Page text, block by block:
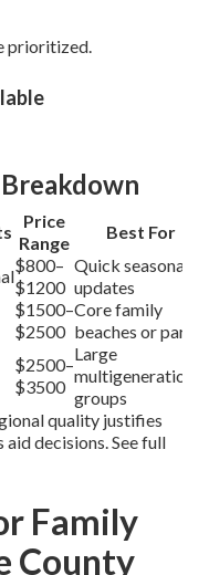
prioritized.
Price
Range
Best For
$800–
$1200
Quick seasonal
updates
$1500–
$2500
Core family
beaches or parks
$2500–
$3500
Large
multigenerational
groups
quality justifies
decisions. See full
Family
County